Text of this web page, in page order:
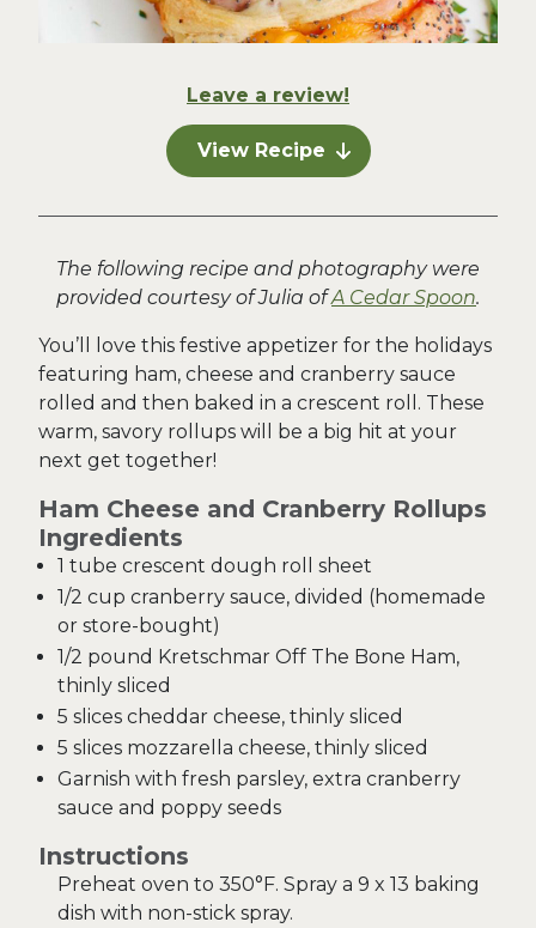
Leave a review!
View Recipe
The following recipe and photography were
provided courtesy of Julia ofA Cedar Spoon.
You’ll love this festive appetizer for the holidays
featuring ham, cheese and cranberry sauce
rolled and then baked in a crescent roll. These
warm, savory rollups will be a big hit at your
next get together!
Ham Cheese and Cranberry Rollups
Ingredients
1 tube crescent dough roll sheet
1/2 cup cranberry sauce, divided (homemade
or store-bought)
1/2 pound Kretschmar Off The Bone Ham,
thinly sliced
5 slices cheddar cheese, thinly sliced
5 slices mozzarella cheese, thinly sliced
Garnish with fresh parsley, extra cranberry
sauce and poppy seeds
Instructions
Preheat oven to 350°F. Spray a 9 x 13 baking
dish with non-stick spray.